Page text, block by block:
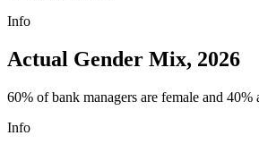
Info
Actual Gender Mix, 2026
60% of bank managers are female and 40%
Info